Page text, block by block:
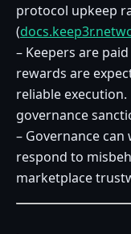
protocol upkeep
(
– Keepers are paid
rewards are
reliable
governance
– Governance
respond to
marketplace